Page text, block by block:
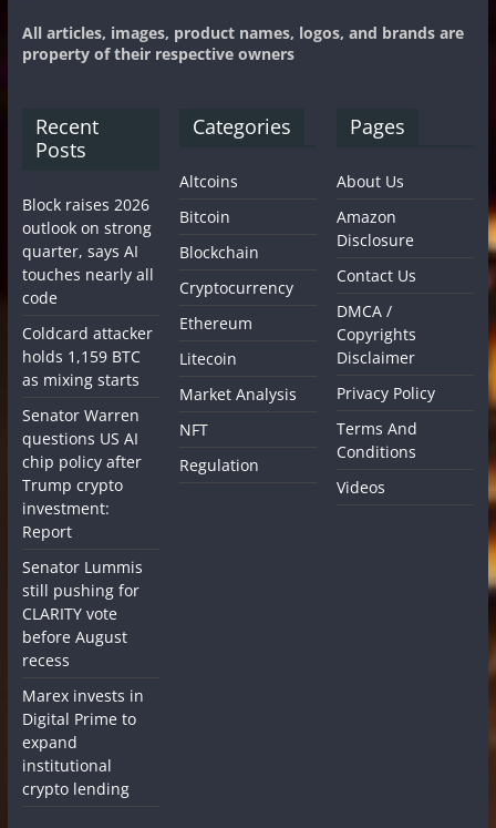
All articles, images, product names, logos, and brands are
property of their respective owners
Recent
Posts
Block raises 2026
outlook on strong
quarter, says AI
touches nearly all
code
Coldcard attacker
holds 1,159 BTC
as mixing starts
Senator Warren
questions US AI
chip policy after
Trump crypto
investment:
Report
Senator Lummis
still pushing for
CLARITY vote
before August
recess
Marex invests in
Digital Prime to
expand
institutional
crypto lending
Categories
Altcoins
Bitcoin
Blockchain
Cryptocurrency
Ethereum
Litecoin
Market Analysis
NFT
Regulation
Pages
About Us
Amazon
Disclosure
Contact Us
DMCA /
Copyrights
Disclaimer
Privacy Policy
Terms And
Conditions
Videos